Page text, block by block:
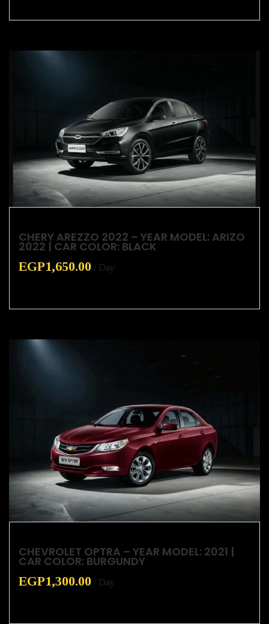
CHERY AREZZO 2022 – YEAR MODEL: ARIZO
2022 | CAR COLOR: BLACK
EGP1,650.00 / Day
CHEVROLET OPTRA – YEAR MODEL: 2021 |
CAR COLOR: BURGUNDY
EGP1,300.00 / Day